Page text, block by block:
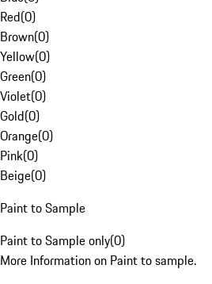
Red(0)
Brown(0)
Yellow(0)
Green(0)
Violet(0)
Gold(0)
Orange(0)
Pink(0)
Beige(0)
Paint to Sample
Paint to Sample only(0)
More Information on Paint to sample.